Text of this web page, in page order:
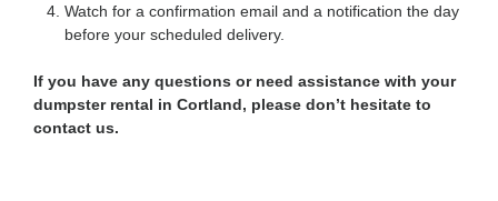
Watch for a confirmation email and a notification the day
before your scheduled delivery.
If you have any questions or need assistance with your
dumpster rental in Cortland, please don’t hesitate to
contact us.